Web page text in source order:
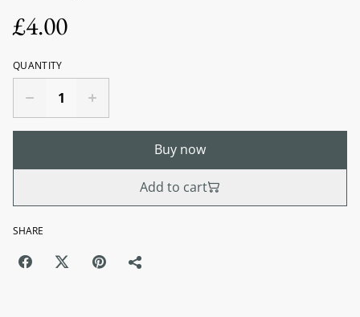
£4.00
QUANTITY
Buy now
Add to cart
SHARE